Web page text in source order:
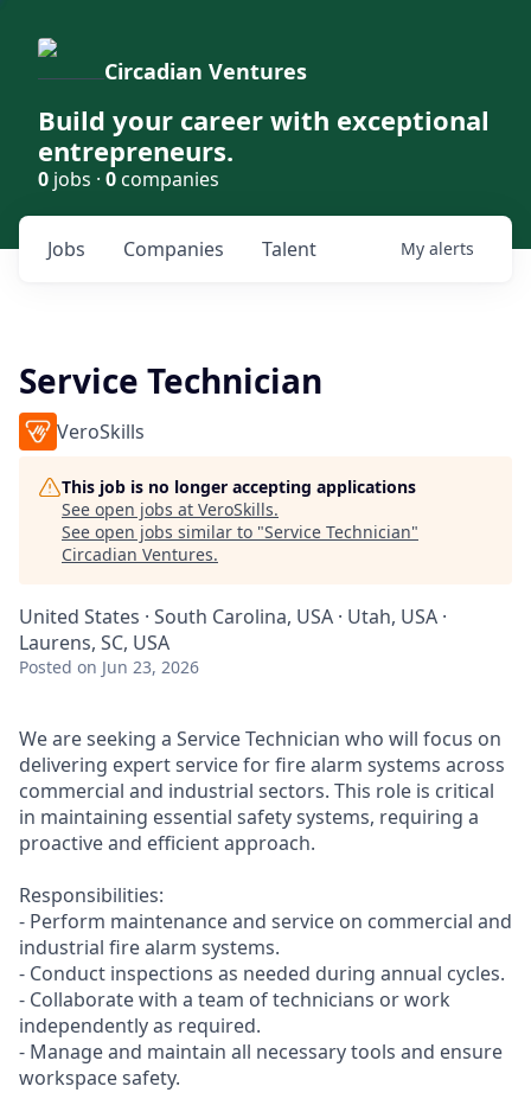
Circadian Ventures
Build your career with exceptional
entrepreneurs.
0 jobs · 0companies
Jobs Companies Talent My alerts
Service Technician
VeroSkills
This job is no longer accepting applications
See open jobs at VeroSkills.
See open jobs similar to "Service Technician"
Circadian Ventures.
United States · South Carolina, USA · Utah, USA ·
Laurens, SC, USA
Posted on Jun 23, 2026
We are seeking a Service Technician who will focus on
delivering expert service for fire alarm systems across
commercial and industrial sectors. This role is critical
in maintaining essential safety systems, requiring a
proactive and efficient approach.
Responsibilities:
- Perform maintenance and service on commercial and
industrial fire alarm systems.
- Conduct inspections as needed during annual cycles.
- Collaborate with a team of technicians or work
independently as required.
- Manage and maintain all necessary tools and ensure
workspace safety.